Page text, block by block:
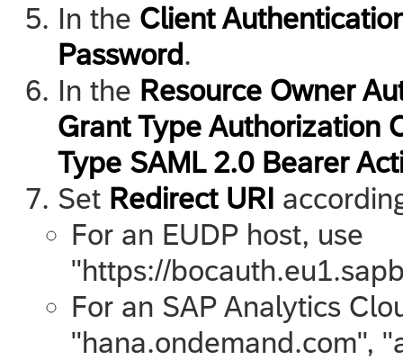
In the Client
Password.
In the Resource Owner
Grant Type Authorization
Type SAML 2.0 Bearer
Set Redirect URI
For an EUDP host, use
"https://
For an SAP Analytics
"hana.ondemand.com",